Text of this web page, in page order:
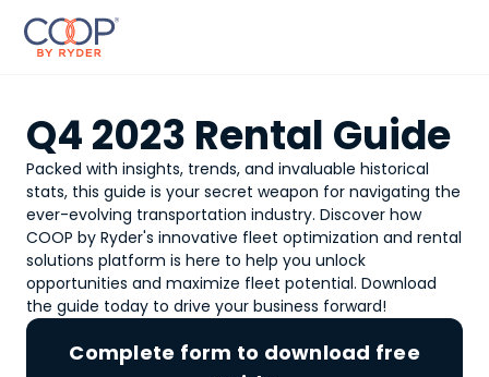
Q4 2023 Rental Guide
Packed with insights, trends, and invaluable historical
stats, this guide is your secret weapon for navigating the
ever-evolving transportation industry. Discover how
COOP by Ryder's innovative fleet optimization and rental
solutions platform is here to help you unlock
opportunities and maximize fleet potential. Download
the guide today to drive your business forward!
Complete form to download free